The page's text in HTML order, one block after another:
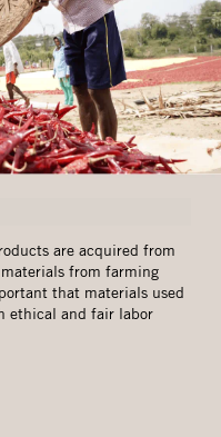
are acquired from
from farming
that materials used
ethical and fair labor